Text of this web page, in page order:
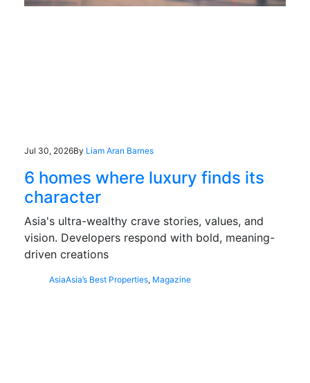
Jul 30, 2026By Liam Aran Barnes
6 homes where luxury finds its
character
Asia's ultra-wealthy crave stories, values, and
vision. Developers respond with bold, meaning-
driven creations
AsiaAsia’s Best Properties, Magazine